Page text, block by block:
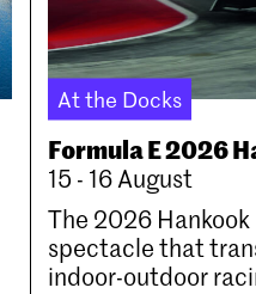
At the Docks
Formula E 2026
15 - 16 August
The 2026
spectacle that
indoor-outdoor